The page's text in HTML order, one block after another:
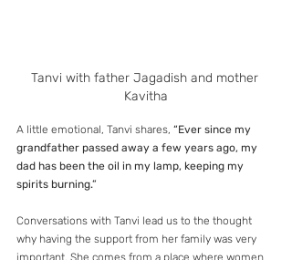
Tanvi with father Jagadish and mother
Kavitha
A little emotional, Tanvi shares, “Ever since my
grandfather passed away a few years ago, my
dad has been the oil in my lamp, keeping my
spirits burning.”
Conversations with Tanvi lead us to the thought
why having the support from her family was very
important. She comes from a place where women